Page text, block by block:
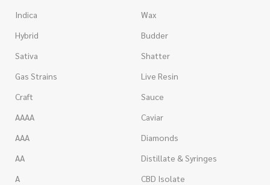
Indica
Hybrid
Sativa
Gas Strains
Craft
AAAA
AAA
AA
A
Wax
Budder
Shatter
Live Resin
Sauce
Caviar
Diamonds
Distillate & Syringes
CBD Isolate